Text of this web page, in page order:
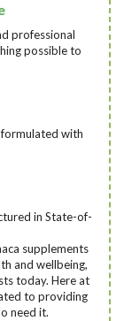
professional
possible to
with
in State-of-
supplements
and wellbeing,
today. Here at
to providing
need it.